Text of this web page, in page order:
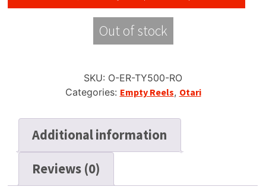
Out of stock
SKU: O-ER-TY500-RO
Categories: Empty Reels, Otari
Additional information
Reviews (0)